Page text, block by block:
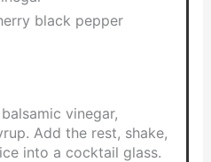
black pepper
vinegar,
Add the rest, shake,
into a cocktail glass.